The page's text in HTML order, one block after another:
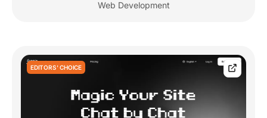
Web Development
EDITORS' CHOICE